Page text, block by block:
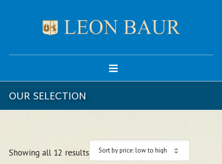
OUR SELECTION
Showing all 12 results